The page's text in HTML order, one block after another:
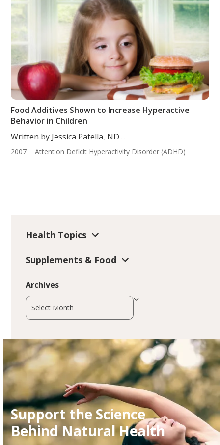
Food Additives Shown to Increase Hyperactive
Behavior in Children
Written by Jessica Patella, ND....
2007 Attention Deficit Hyperactivity Disorder (ADHD)
Health Topics
Supplements & Food
Archives
Archives
Support the Science
Behind Natural Health